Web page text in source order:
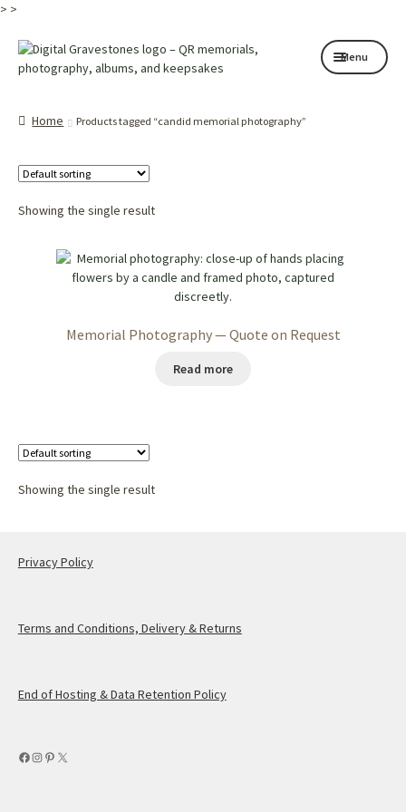
> >
Skip
to
Skip
to
Menu
Shop
My services
Memorials
Home Products tagged “candid memorial photography”
Showing the single result
Memorial Photography — Quote on Request
Read more
Showing the single result
Privacy Policy
Terms and Conditions, Delivery & Returns
End of Hosting & Data Retention Policy
Facebook
Instagram
Pinterest
X